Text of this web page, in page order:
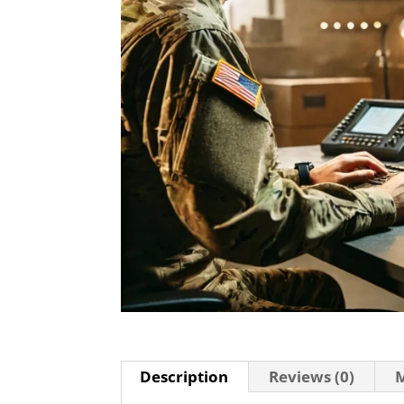
Description Reviews (0)